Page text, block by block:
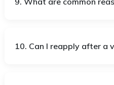
10. Can I reapply after a